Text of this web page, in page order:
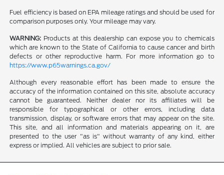
Fuel efficiency is based on EPA mileage ratings and should be used for
comparison purposes only. Your mileage may vary.
WARNING: Products at this dealership can expose you to chemicals
which are known to the State of California to cause cancer and birth
defects or other reproductive harm. For more information go to
https://www.p65warnings.ca.gov/
Although every reasonable effort has been made to ensure the
accuracy of the information contained on this site, absolute accuracy
cannot be guaranteed. Neither dealer nor its affiliates will be
responsible for typographical or other errors, including data
transmission, display, or software errors that may appear on the site.
This site, and all information and materials appearing on it, are
presented to the user "as is" without warranty of any kind, either
express or implied. All vehicles are subject to prior sale.